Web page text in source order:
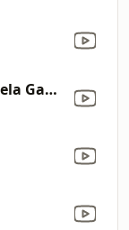
Adrenaline (feat. Aurela Gace)